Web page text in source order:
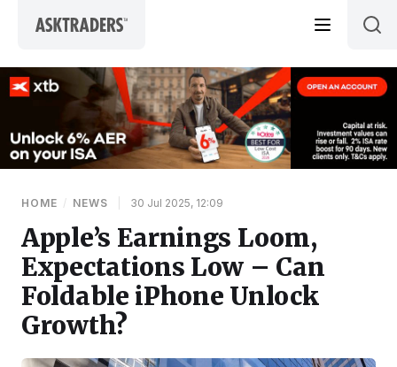
HOME / NEWS 30 Jul 2025, 12:09
Apple’s Earnings Loom,
Expectations Low – Can
Foldable iPhone Unlock
Growth?